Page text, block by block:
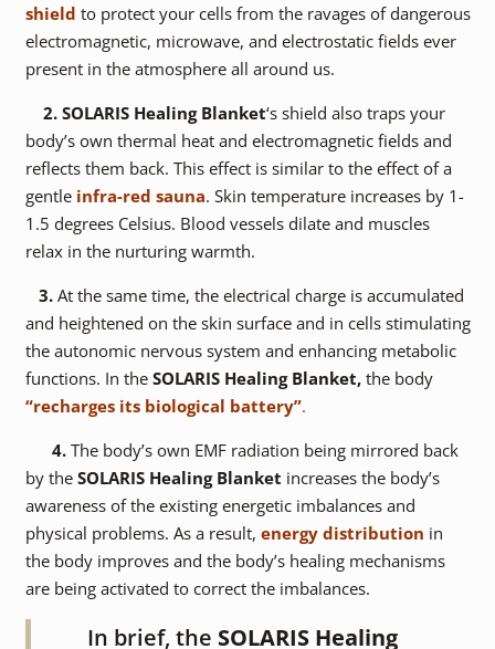
shield to protect your cells from the ravages of dangerous
electromagnetic, microwave, and electrostatic fields ever
present in the atmosphere all around us.
2. SOLARIS Healing Blanket‘s shield also traps your
body’s own thermal heat and electromagnetic fields and
reflects them back. This effect is similar to the effect of a
gentle infra-red sauna. Skin temperature increases by 1-
1.5 degrees Celsius. Blood vessels dilate and muscles
relax in the nurturing warmth.
3.At the same time, the electrical charge is accumulated
and heightened on the skin surface and in cells stimulating
the autonomic nervous system and enhancing metabolic
functions. In the SOLARIS Healing Blanket, the body
“recharges its biological battery”.
4.The body’s own EMF radiation being mirrored back
by the SOLARIS Healing Blanket increases the body’s
awareness of the existing energetic imbalances and
physical problems. As a result, energy distribution in
the body improves and the body’s healing mechanisms
are being activated to correct the imbalances.
In brief, the SOLARIS Healing